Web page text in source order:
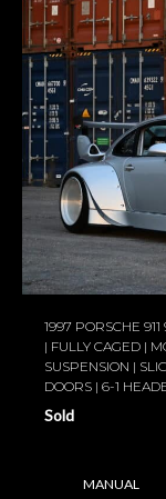
1997 PORSCHE
| FULLY CAGED |
SUSPENSION |
DOORS | 6-1
Sold
MANUAL